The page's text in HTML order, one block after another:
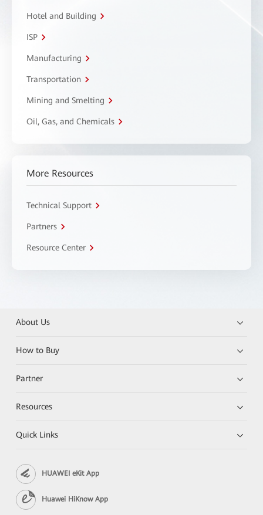
Hotel and Building
ISP
Manufacturing
Transportation
Mining and Smelting
Oil, Gas, and Chemicals
More Resources
Technical Support
Partners
Resource Center
About Us
How to Buy
Partner
Resources
Quick Links
HUAWEI eKit App
Huawei HiKnow App